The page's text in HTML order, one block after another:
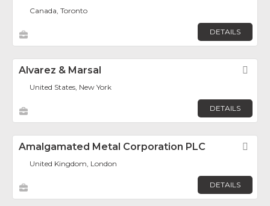
Canada, Toronto
DETAILS
Alvarez & Marsal
United States, New York
DETAILS
Amalgamated Metal Corporation PLC
United Kingdom, London
DETAILS